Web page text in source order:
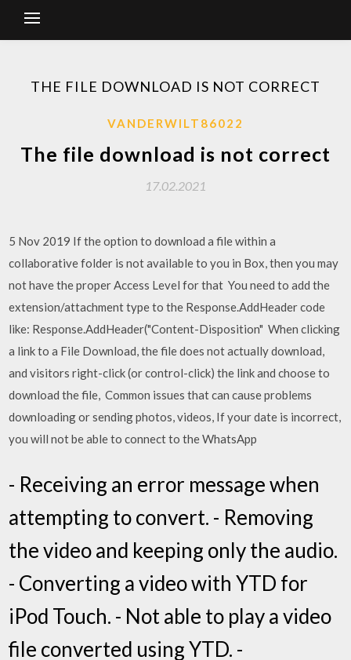
THE FILE DOWNLOAD IS NOT CORRECT
VANDERWILT86022
The file download is not correct
17.02.2021
5 Nov 2019 If the option to download a file within a
collaborative folder is not available to you in Box, then you may
not have the proper Access Level for that You need to add the
extension/attachment type to the Response.AddHeader code
like: Response.AddHeader("Content-Disposition" When clicking
a link to a File Download, the file does not actually download,
and visitors right-click (or control-click) the link and choose to
download the file, Common issues that can cause problems
downloading or sending photos, videos, If your date is incorrect,
you will not be able to connect to the WhatsApp
- Receiving an error message when
attempting to convert. - Removing
the video and keeping only the audio.
- Converting a video with YTD for
iPod Touch. - Not able to play a video
file converted using YTD. -